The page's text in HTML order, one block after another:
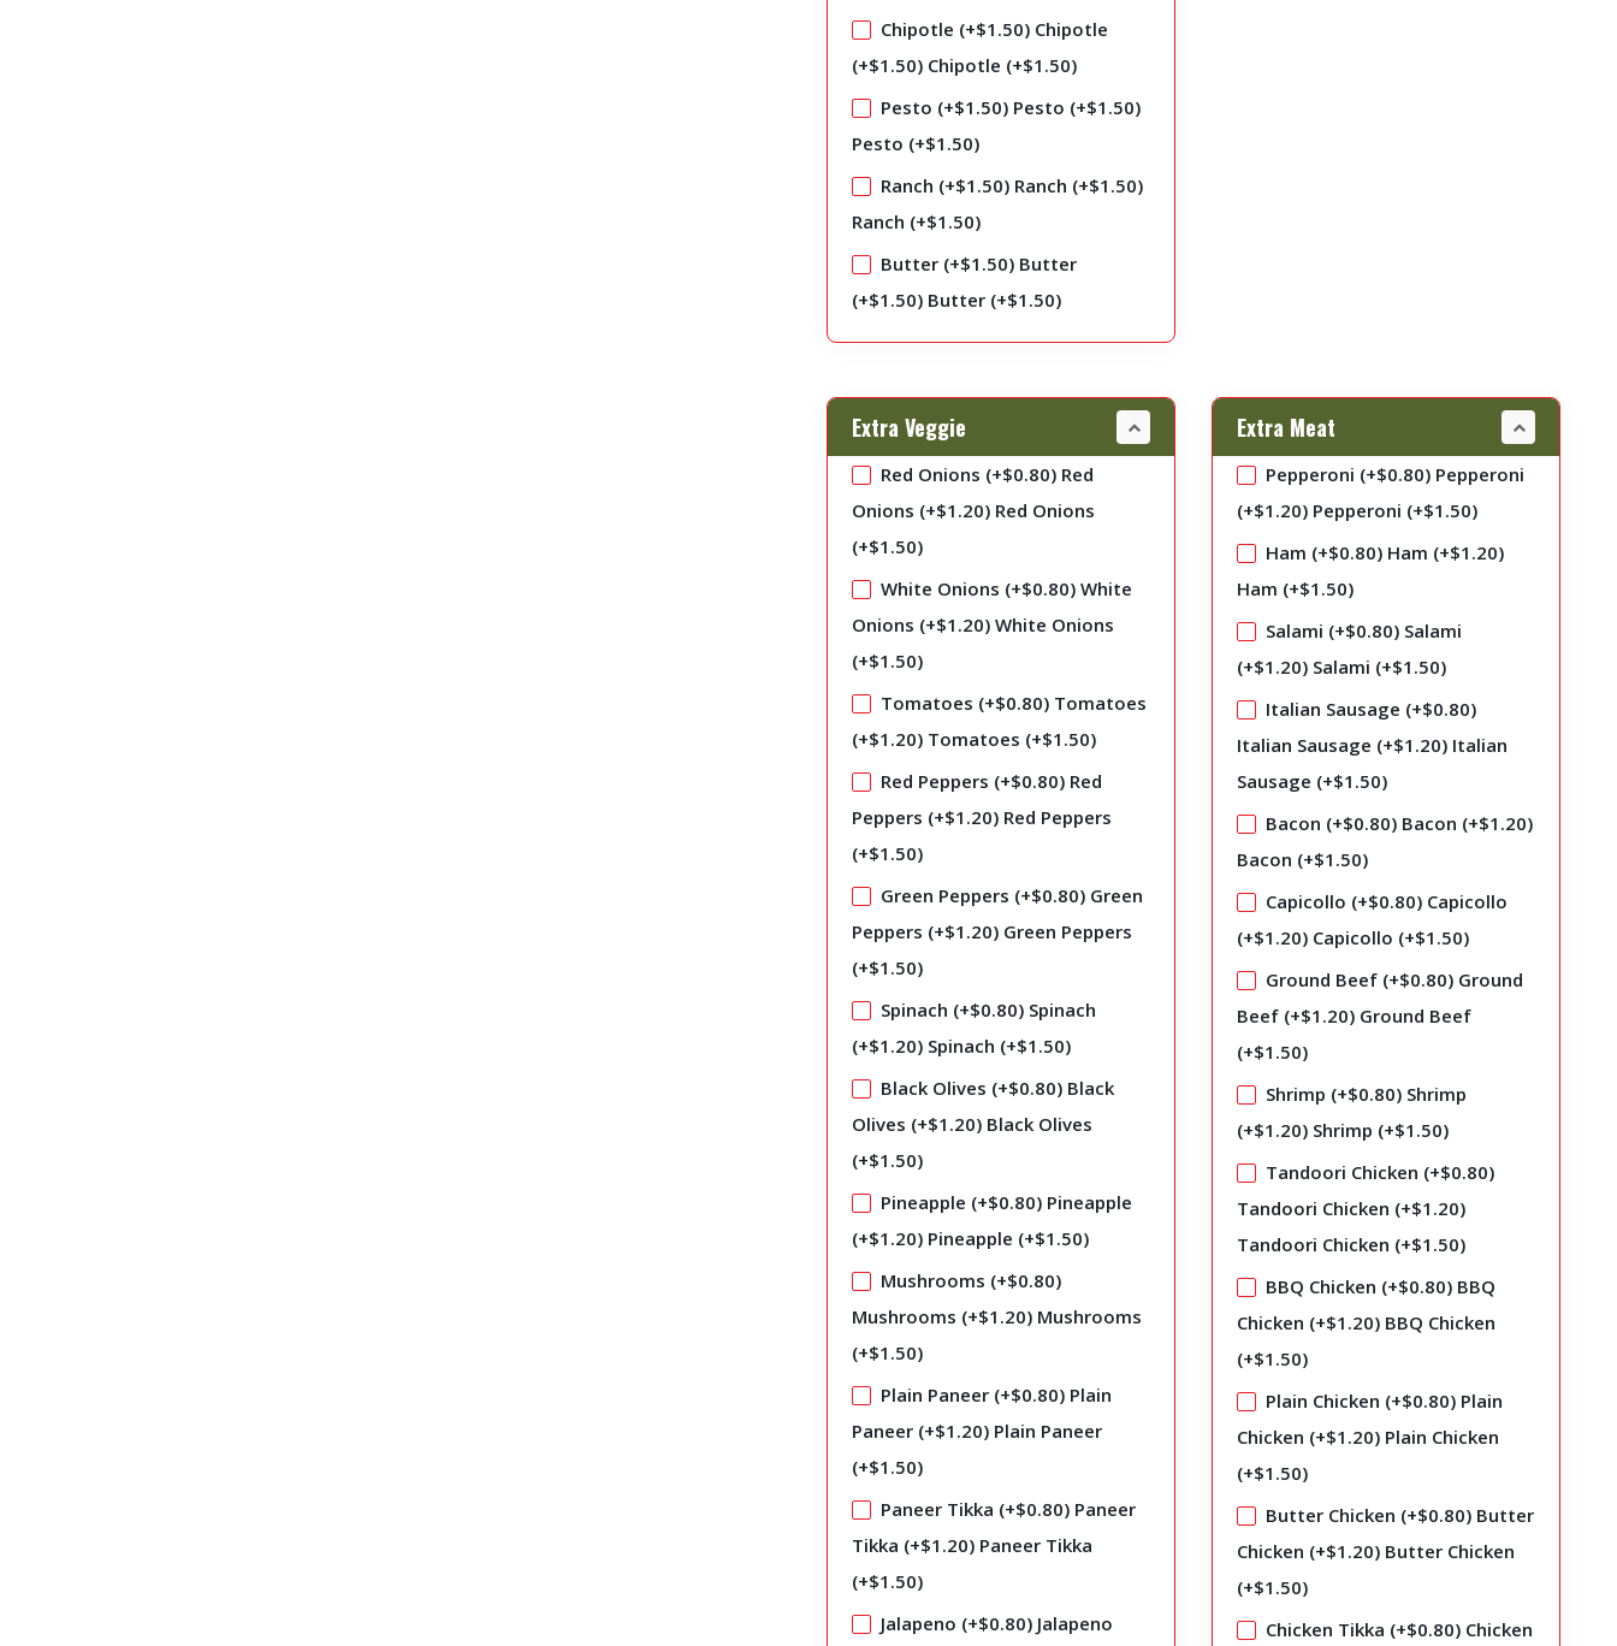
Chipotle (+$1.50) Chipotle
(+$1.50) Chipotle (+$1.50)
Pesto (+$1.50) Pesto (+$1.50)
Pesto (+$1.50)
Ranch (+$1.50) Ranch (+$1.50)
Ranch (+$1.50)
Butter (+$1.50) Butter
(+$1.50) Butter (+$1.50)
Extra Veggie
Red Onions (+$0.80) Red
Onions (+$1.20) Red Onions
(+$1.50)
White Onions (+$0.80) White
Onions (+$1.20) White Onions
(+$1.50)
Tomatoes (+$0.80) Tomatoes
(+$1.20) Tomatoes (+$1.50)
Red Peppers (+$0.80) Red
Peppers (+$1.20) Red Peppers
(+$1.50)
Green Peppers (+$0.80) Green
Peppers (+$1.20) Green Peppers
(+$1.50)
Spinach (+$0.80) Spinach
(+$1.20) Spinach (+$1.50)
Black Olives (+$0.80) Black
Olives (+$1.20) Black Olives
(+$1.50)
Pineapple (+$0.80) Pineapple
(+$1.20) Pineapple (+$1.50)
Mushrooms (+$0.80)
Mushrooms (+$1.20) Mushrooms
(+$1.50)
Plain Paneer (+$0.80) Plain
Paneer (+$1.20) Plain Paneer
(+$1.50)
Paneer Tikka (+$0.80) Paneer
Tikka (+$1.20) Paneer Tikka
(+$1.50)
Jalapeno (+$0.80) Jalapeno
Extra Meat
Pepperoni (+$0.80) Pepperoni
(+$1.20) Pepperoni (+$1.50)
Ham (+$0.80) Ham (+$1.20)
Ham (+$1.50)
Salami (+$0.80) Salami
(+$1.20) Salami (+$1.50)
Italian Sausage (+$0.80)
Italian Sausage (+$1.20) Italian
Sausage (+$1.50)
Bacon (+$0.80) Bacon (+$1.20)
Bacon (+$1.50)
Capicollo (+$0.80) Capicollo
(+$1.20) Capicollo (+$1.50)
Ground Beef (+$0.80) Ground
Beef (+$1.20) Ground Beef
(+$1.50)
Shrimp (+$0.80) Shrimp
(+$1.20) Shrimp (+$1.50)
Tandoori Chicken (+$0.80)
Tandoori Chicken (+$1.20)
Tandoori Chicken (+$1.50)
BBQ Chicken (+$0.80) BBQ
Chicken (+$1.20) BBQ Chicken
(+$1.50)
Plain Chicken (+$0.80) Plain
Chicken (+$1.20) Plain Chicken
(+$1.50)
Butter Chicken (+$0.80) Butter
Chicken (+$1.20) Butter Chicken
(+$1.50)
Chicken Tikka (+$0.80) Chicken